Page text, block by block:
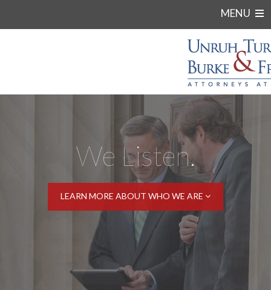
MENU
We Listen.
LEARN MORE ABOUT WHO WE ARE